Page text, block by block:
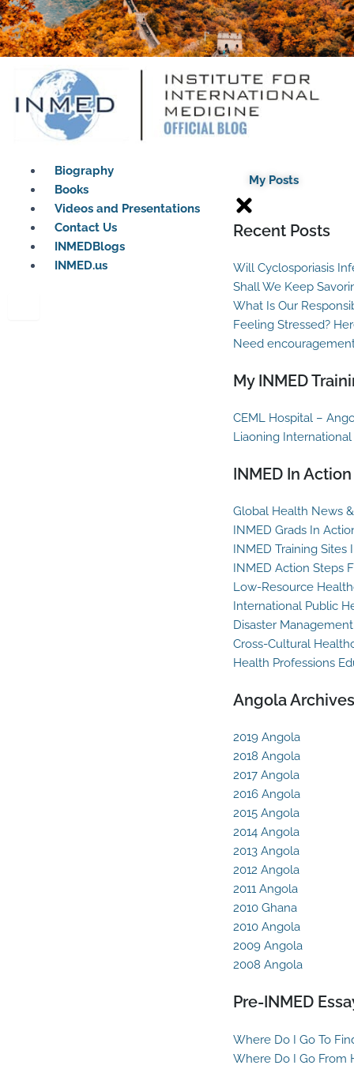
Biography
Books
Videos and Presentations
Contact Us
INMEDBlogs
INMED.us
My Posts
Recent Posts
Will Cyclosporiasis
Shall We Keep
What Is Our
Feeling Stressed?
Need
My INMED
CEML Hospital –
Liaoning
INMED In Action
Global Health News
INMED Grads In
INMED Training Sites
INMED Action Steps
Low-Resource
International Public
Disaster Management
Cross-Cultural
Health Professions
Angola
2019 Angola
2018 Angola
2017 Angola
2016 Angola
2015 Angola
2014 Angola
2013 Angola
2012 Angola
2011 Angola
2010 Ghana
2010 Angola
2009 Angola
2008 Angola
Pre-INMED
Where Do I Go To
Where Do I Go From